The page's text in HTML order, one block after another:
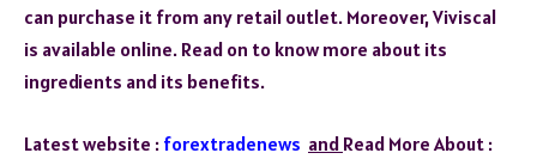
can purchase it from any retail outlet. Moreover, Viviscal
is available online. Read on to know more about its
ingredients and its benefits.
Latest website : forextradenews and Read More About :